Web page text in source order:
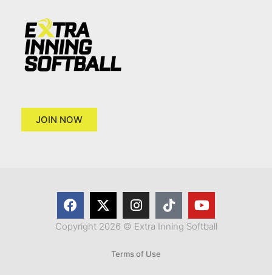
JOIN NOW
Copyright 2026 © Extra Inning Softball
Terms of Use